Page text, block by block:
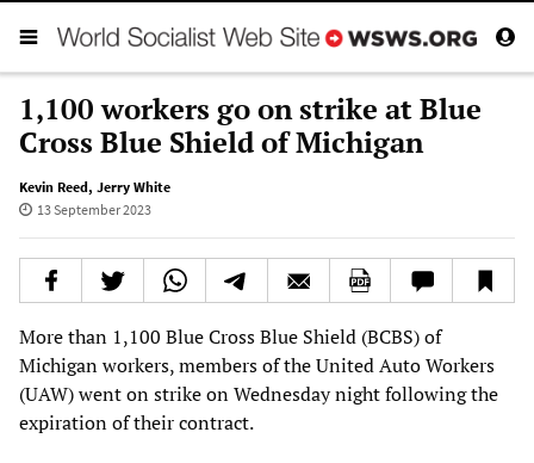
1,100 workers go on strike at Blue
Cross Blue Shield of Michigan
Kevin Reed, Jerry White
13 September 2023
More than 1,100 Blue Cross Blue Shield (BCBS) of
Michigan workers, members of the United Auto Workers
(UAW) went on strike on Wednesday night following the
expiration of their contract.